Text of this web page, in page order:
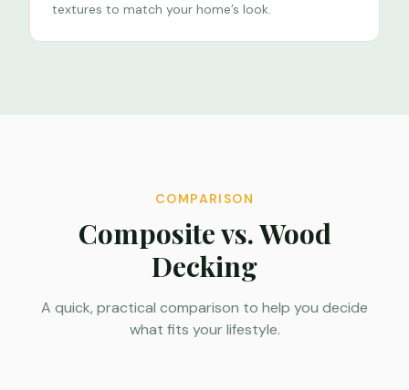
textures to match your home’s look.
COMPARISON
Composite vs. Wood
Decking
A quick, practical comparison to help you decide
what fits your lifestyle.